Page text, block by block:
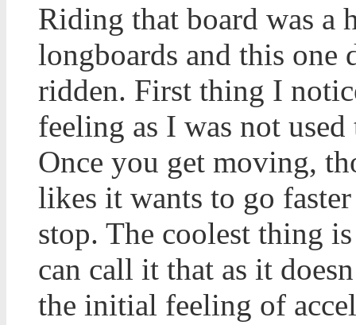
Riding that board was a
longboards and this one
ridden. First thing I
feeling as I was not
Once you get moving,
likes it wants to go
stop. The coolest thing
can call it that as it
the initial feeling of